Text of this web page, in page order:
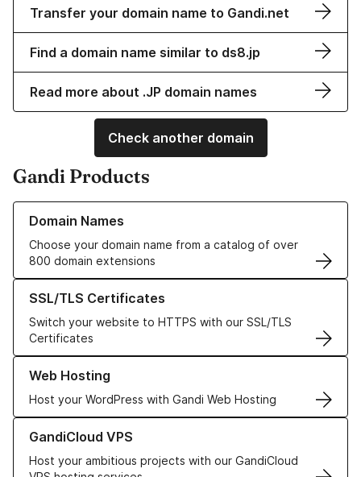
Transfer your domain name to Gandi.net
Find a domain name similar to ds8.jp
Read more about .JP domain names
Check another domain
Gandi Products
Domain Names
Choose your domain name from a catalog of over
800 domain extensions
Learn more about our Domain Names
SSL/TLS Certificates
Switch your website to HTTPS with our SSL/TLS
Certificates
Learn more about our SSL/TLS Certificates
Web Hosting
Host your WordPress with Gandi Web Hosting
Learn more about our Web Hosting solutions
GandiCloud VPS
Host your ambitious projects with our GandiCloud
Learn more about GandiCloud VPS